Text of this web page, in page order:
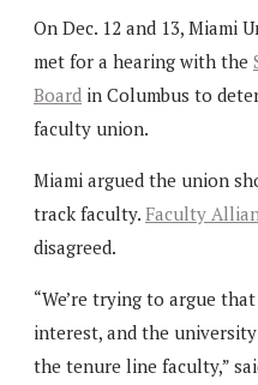
On Dec. 12 and 13, Miami
met for a hearing with the
Board in Columbus to
faculty union.
Miami argued the union
track faculty. Faculty
disagreed.
“We’re trying to argue
interest, and the
the tenure line faculty,”